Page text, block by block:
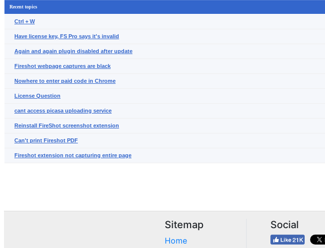
Recent topics
Ctrl + W
Have license key, FS Pro says it's invalid
Again and again plugin disabled after update
Fireshot webpage captures are black
Nowhere to enter paid code in Chrome
License Question
cant access picasa uploading service
Reinstall FireShot screenshot extension
Can't print Fireshot PDF
Fireshot extension not capturing entire page
Sitemap
Home
Social